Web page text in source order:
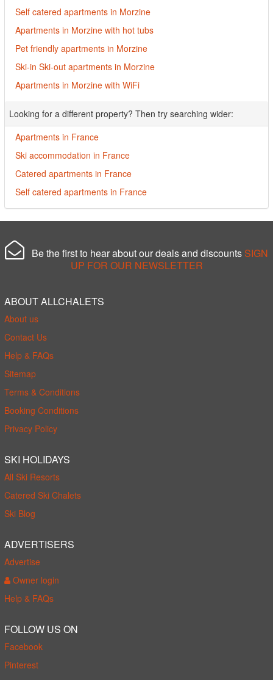
Self catered apartments in Morzine
Apartments in Morzine with hot tubs
Pet friendly apartments in Morzine
Ski-in Ski-out apartments in Morzine
Apartments in Morzine with WiFi
Looking for a different property? Then try searching wider:
Apartments in France
Ski accommodation in France
Catered apartments in France
Self catered apartments in France
Be the first to hear about our deals and discounts SIGN
UP FOR OUR NEWSLETTER
ABOUT ALLCHALETS
About us
Contact Us
Help & FAQs
Sitemap
Terms & Conditions
Booking Conditions
Privacy Policy
SKI HOLIDAYS
All Ski Resorts
Catered Ski Chalets
Ski Blog
ADVERTISERS
Advertise
Owner login
Help & FAQs
FOLLOW US ON
Facebook
Pinterest